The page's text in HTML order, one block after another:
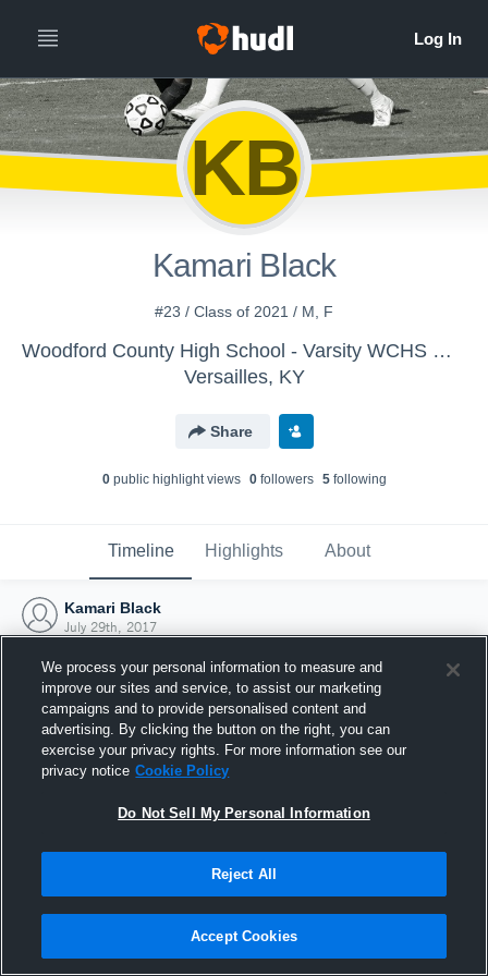
KB
Kamari Black
#23 / Class of 2021 / M, F
Woodford County High School - Varsity WCHS Women's Soccer
Versailles, KY
Share
0public highlight views 0followers 5following
Timeline Highlights About
Kamari Black
July 29th, 2017
Joined Hudl
29 July 2017
We process your personal information to measure and
improve our sites and service, to assist our marketing
campaigns and to provide personalised content and
advertising. By clicking the button on the right, you can
exercise your privacy rights. For more information see our
privacy notice Cookie Policy
Do Not Sell My Personal Information
Reject All
Accept Cookies